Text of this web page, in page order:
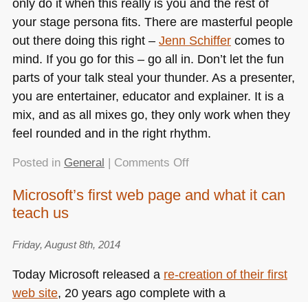
only do it when this really is you and the rest of
your stage persona fits. There are masterful people
out there doing this right – Jenn Schiffercomes to
mind. If you go for this – go all in. Don’t let the fun
parts of your talk steal your thunder. As a presenter,
you are entertainer, educator and explainer. It is a
mix, and as all mixes go, they only work when they
feel rounded and in the right rhythm.
Posted in General Comments Offon
tip:
as
cool
Microsoft’s first web page and what it can
teach us
Friday, August 8th, 2014
Today Microsoft released a re-creation of their first
web site, 20 years ago complete with a